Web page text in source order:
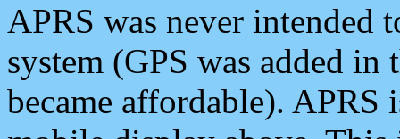
APRS was never intended
system (GPS was added
became affordable). APRS